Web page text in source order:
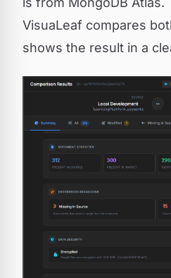
VisuaLeaf compares
shows the result in a